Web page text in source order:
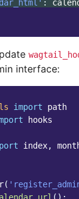
:
interface:
import
path
hooks
index,
(